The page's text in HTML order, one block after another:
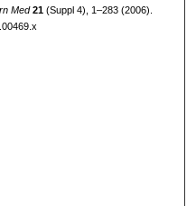
Med 21(Suppl 4), 1–283 (2006).